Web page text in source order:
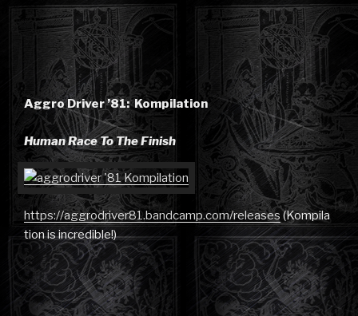
Aggro Driver ’81: Kompilation
Human Race To The Finish
https://aggrodriver81.bandcamp.com/releases(Kompila
tion is incredible!)